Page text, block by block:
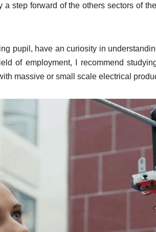
a step forward of the others sectors of
pupil, have an curiosity in
of employment, I recommend
massive or small scale electrical